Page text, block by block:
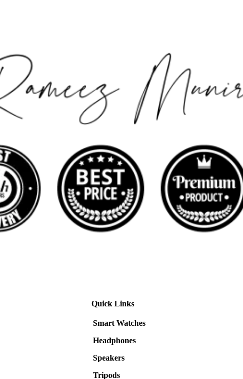
Quick Links
Smart Watches
Headphones
Speakers
Tripods